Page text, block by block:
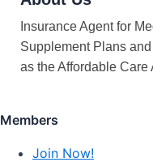
Insurance Agent for
Supplement Plans
as the Affordable Care
Members
Join Now!